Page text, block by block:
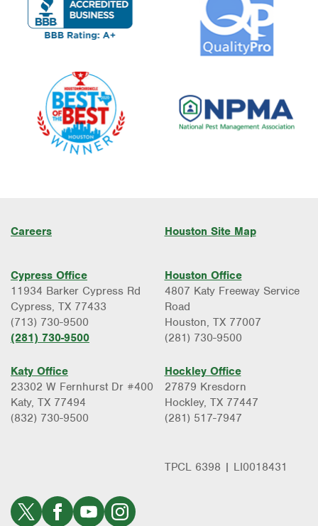
Careers Houston Site Map
Cypress Office
11934 Barker Cypress Rd
Cypress, TX 77433
(713) 730-9500
(281) 730-9500
Katy Office
23302 W Fernhurst Dr #400
Katy, TX 77494
(832) 730-9500
Houston Office
4807 Katy Freeway Service
Road
Houston, TX 77007
(281) 730-9500
Hockley Office
27879 Kresdorn
Hockley, TX 77447
(281) 517-7947
TPCL 6398 | LI0018431